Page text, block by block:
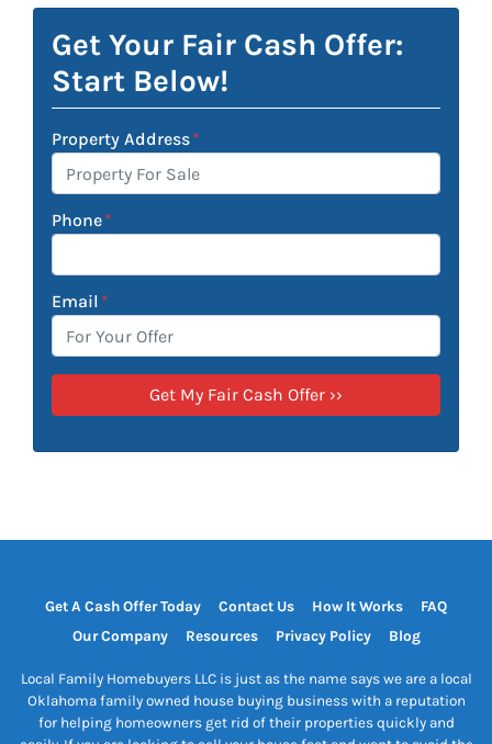
Get Your Fair Cash Offer:
Start Below!
Property Address*
Phone*
Email *
Get A Cash Offer Today Contact Us How It Works
FAQ
Our Company
Resources Privacy Policy Blog
Local Family Homebuyers LLC is just as the name says we are a local
Oklahoma family owned house buying business with a reputation
for helping homeowners get rid of their properties quickly and